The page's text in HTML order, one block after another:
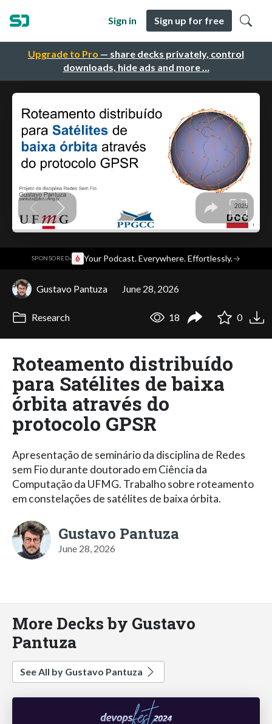
Upgrade to Pro — share decks privately, control
downloads, hide ads and more …
Sign in Sign up for free
SPONSORED· Your Podcast. Everywhere. Effortlessly.→
Gustavo Pantuza June 28, 2026
Research 18 0
Roteamento distribuído
para Satélites de baixa
órbita através do
protocolo GPSR
Apresentação de seminário da disciplina de Redes
sem Fio durante doutorado em Ciência da
Computação da UFMG. Trabalho sobre roteamento
em constelações de satélites de baixa órbita.
Gustavo Pantuza
June 28, 2026
More Decks by Gustavo
Pantuza
See All by Gustavo Pantuza